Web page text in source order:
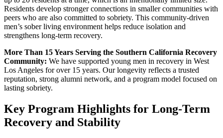
Residents develop stronger connections in smaller communities with
peers who are also committed to sobriety. This community-driven
men’s sober living environment helps reduce isolation and
strengthens long-term recovery.
More Than 15 Years Serving the Southern California Recovery
Community: We have supported young men in recovery in West
Los Angeles for over 15 years. Our longevity reflects a trusted
reputation, strong alumni network, and a program model focused on
lasting sobriety.
Key Program Highlights for Long-Term
Recovery and Stability